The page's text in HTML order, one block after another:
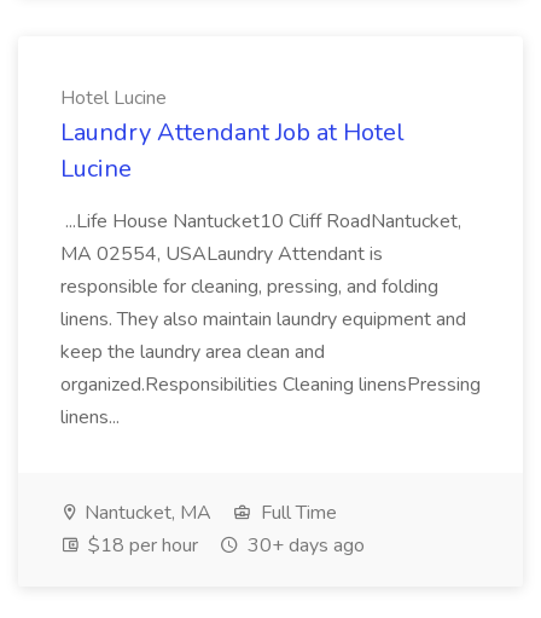
Hotel Lucine
Laundry Attendant Job at Hotel
Lucine
...Life House Nantucket10 Cliff RoadNantucket,
MA 02554, USALaundry Attendant is
responsible for cleaning, pressing, and folding
linens. They also maintain laundry equipment and
keep the laundry area clean and
organized.Responsibilities Cleaning linensPressing
linens...
Nantucket, MA
Full Time
$18 per hour
30+ days ago